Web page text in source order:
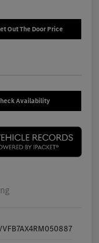
Out The Door Price
Availability